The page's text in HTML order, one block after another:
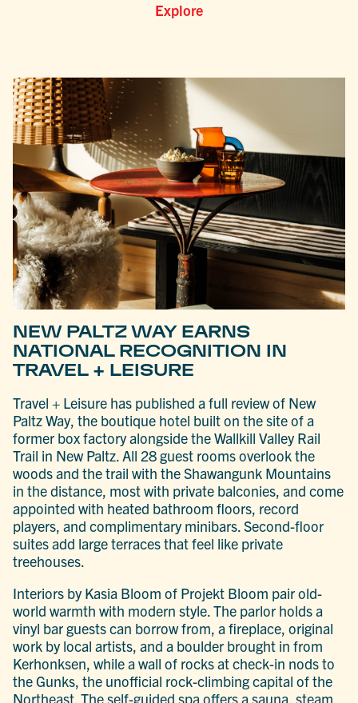
Explore
NEW PALTZ WAY EARNS
NATIONAL RECOGNITION IN
TRAVEL + LEISURE
Travel + Leisure has published a full review of New
Paltz Way, the boutique hotel built on the site of a
former box factory alongside the Wallkill Valley Rail
Trail in New Paltz. All 28 guest rooms overlook the
woods and the trail with the Shawangunk Mountains
in the distance, most with private balconies, and come
appointed with heated bathroom floors, record
players, and complimentary minibars. Second-floor
suites add large terraces that feel like private
treehouses.
Interiors by Kasia Bloom of Projekt Bloom pair old-
world warmth with modern style. The parlor holds a
vinyl bar guests can borrow from, a fireplace, original
work by local artists, and a boulder brought in from
Kerhonksen, while a wall of rocks at check-in nods to
the Gunks, the unofficial rock-climbing capital of the
Northeast. The self-guided spa offers a sauna, steam